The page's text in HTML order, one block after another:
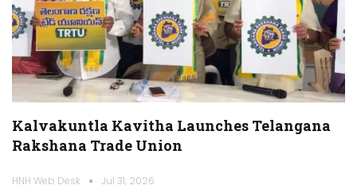
Kalvakuntla Kavitha Launches Telangana
Rakshana Trade Union
HNH Web Desk Jul 31, 2026